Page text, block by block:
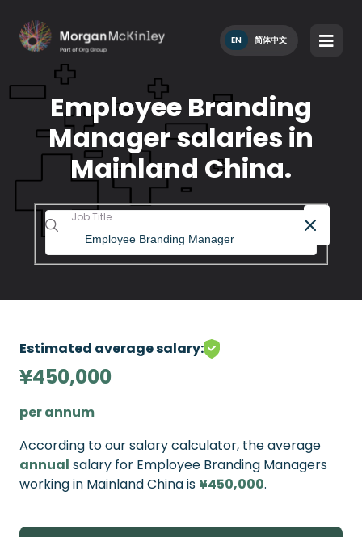
EN 简体中文
Employee Branding
Manager salaries in
Mainland China.
Job Title
Estimated average salary:
¥450,000
per annum
According to our salary calculator, the average
annual salary for Employee Branding Managers
working in Mainland China is¥450,000.